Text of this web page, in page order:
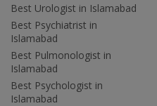
Best Urologist in Islamabad
Best Psychiatrist in
Islamabad
Best Pulmonologist in
Islamabad
Best Psychologist in
Islamabad